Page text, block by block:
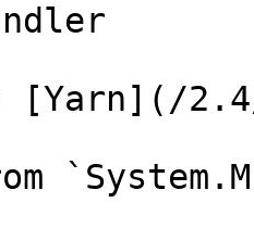
[Yarn](/